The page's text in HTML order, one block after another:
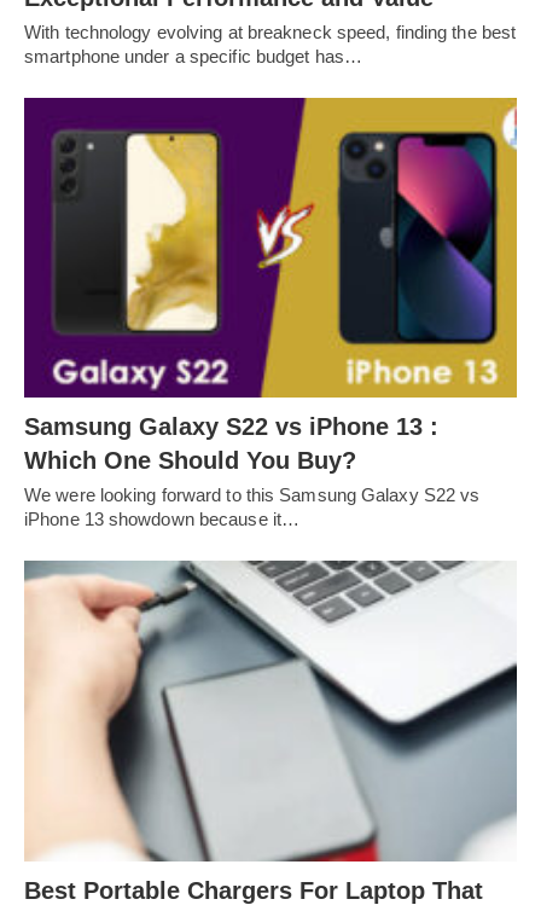
With technology evolving at breakneck speed, finding the best
smartphone under a specific budget has…
Samsung Galaxy S22 vs iPhone 13 :
Which One Should You Buy?
We were looking forward to this Samsung Galaxy S22 vs
iPhone 13 showdown because it…
Best Portable Chargers For Laptop That